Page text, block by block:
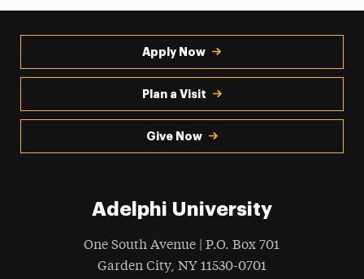
Apply Now
Plan a Visit
Give Now
Adelphi University
One South Avenue | P.O. Box 701
Garden City, NY 11530-0701